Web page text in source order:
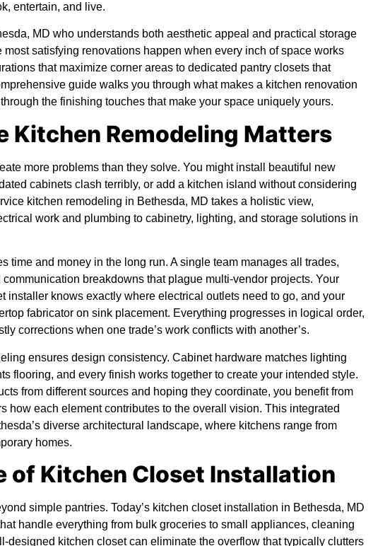
entertain, and live.
MD who understands both aesthetic appeal and practical storage
satisfying renovations happen when every inch of space works
that maximize corner areas to dedicated pantry closets that
guide walks you through what makes a kitchen renovation
the finishing touches that make your space uniquely yours.
Kitchen Remodeling Matters
more problems than they solve. You might install beautiful new
cabinets clash terribly, or add a kitchen island without considering
kitchen remodeling in Bethesda, MD takes a holistic view,
work and plumbing to cabinetry, lighting, and storage solutions in
time and money in the long run. A single team manages all trades,
breakdowns that plague multi-vendor projects. Your
installer knows exactly where electrical outlets need to go, and your
fabricator on sink placement. Everything progresses in logical order,
corrections when one trade’s work conflicts with another’s.
ensures design consistency. Cabinet hardware matches lighting
flooring, and every finish works together to create your intended style.
from different sources and hoping they coordinate, you benefit from
how each element contributes to the overall vision. This integrated
diverse architectural landscape, where kitchens range from
homes.
of Kitchen Closet Installation
simple pantries. Today’s kitchen closet installation in Bethesda, MD
handle everything from bulk groceries to small appliances, cleaning
designed kitchen closet can eliminate the overflow that typically clutters